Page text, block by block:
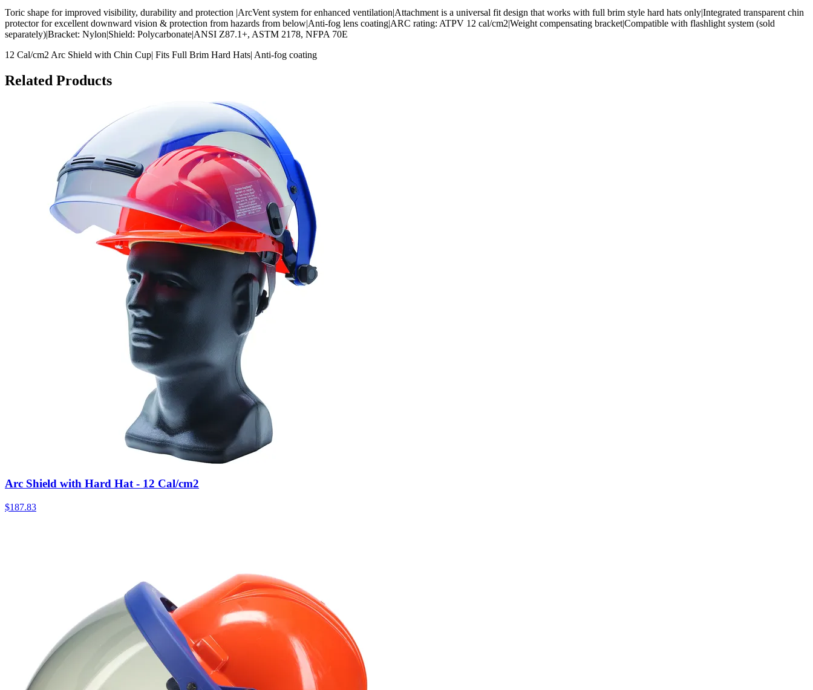
Toric shape for improved visibility, durability and protection |ArcVent system for enhanced ventilation|Attachment is a universal fit design that works with full brim style hard hats only|Integrated transparent chin
protector for excellent downward vision & protection from hazards from below|Anti-fog lens coating|ARC rating: ATPV 12 cal/cm2|Weight compensating bracket|Compatible with flashlight system (sold
separately)|Bracket: Nylon|Shield: Polycarbonate|ANSI Z87.1+, ASTM 2178, NFPA 70E
12 Cal/cm2 Arc Shield with Chin Cup| Fits Full Brim Hard Hats| Anti-fog coating
Related Products
Arc Shield with Hard Hat - 12 Cal/cm2
$187.83